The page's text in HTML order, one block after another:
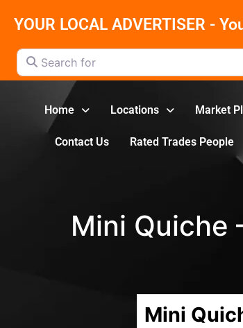
YOUR LOCAL ADVERTISER -
Search for
Home Locations Market
Contact Us Rated Trades People
Mini Quiche
Mini